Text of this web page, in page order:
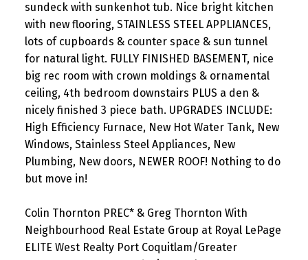
sundeck with sunkenhot tub. Nice bright kitchen
with new flooring, STAINLESS STEEL APPLIANCES,
lots of cupboards & counter space & sun tunnel
for natural light. FULLY FINISHED BASEMENT, nice
big rec room with crown moldings & ornamental
ceiling, 4th bedroom downstairs PLUS a den &
nicely finished 3 piece bath. UPGRADES INCLUDE:
High Efficiency Furnace, New Hot Water Tank, New
Windows, Stainless Steel Appliances, New
Plumbing, New doors, NEWER ROOF! Nothing to do
but move in!
Colin Thornton PREC* & Greg Thornton With
Neighbourhood Real Estate Group at Royal LePage
ELITE West Realty Port Coquitlam/Greater